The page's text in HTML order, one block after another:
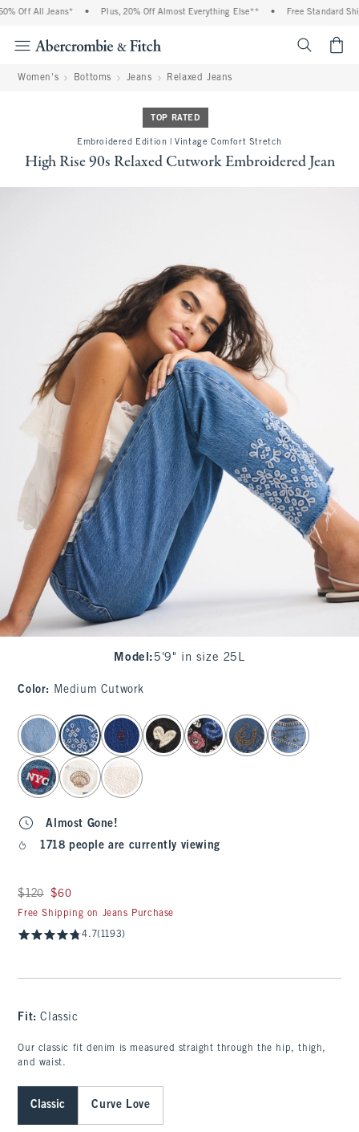
Off All Jeans* Plus, 20% Off Almost Everything Else** Free Standard
Women's Bottoms Jeans Relaxed Jeans
TOP RATED
Embroidered Edition | Vintage Comfort Stretch
High Rise 90s Relaxed Cutwork Embroidered Jean
Model : 5'9" in size 25L
Color: Medium Cutwork
select color
Almost Gone!
1718 people are currently viewing
Was $120, now $60
$120 $60
Free Shipping on Jeans Purchase
4.7(1193)
Fit:Classic
Our classic fit denim is measured straight through the hip, thigh,
and waist.
Classic Curve Love